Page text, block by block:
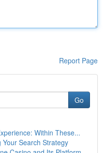
Report Page
Go
Within These...
Search Strategy